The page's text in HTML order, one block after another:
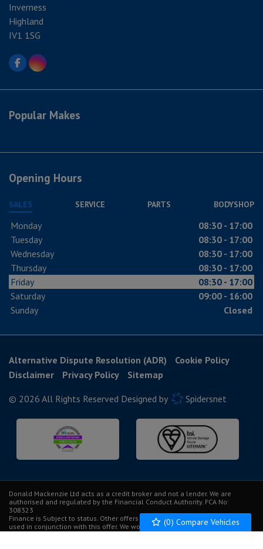
(0) Compare Vehicles
Inverness
Highland
IV1 1SG
Popular Makes
Opening Hours
SALES SERVICE PARTS BODYSHOP
Monday
08:30 - 17:00
Tuesday
08:30 - 17:00
Wednesday
08:30 - 17:00
Thursday
08:30 - 17:00
Friday
08:30 - 17:00
Saturday
09:00 - 16:00
Sunday
Closed
Alternative Dispute Resolution (ADR)
Cookie Policy
Disclaimer
Privacy Policy Sitemap
© 2026 All Rights Reserved Designed by Spidersnet
Donald Mackenzie Ltd acts as a credit broker and not a lender. We are
authorised and regulated by the Financial Conduct Authority. FCA No:
308323
Finance is Subject to status. Other offers may be available but cannot be
used in conjunction with this offer. We work with a number of carefully